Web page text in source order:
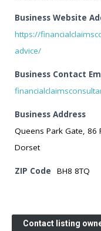
Business Website
https://
advice/
Business Contact
Business Address
Queens Park Gate, 86
Dorset
ZIP Code BH8 8TQ
Contact listing